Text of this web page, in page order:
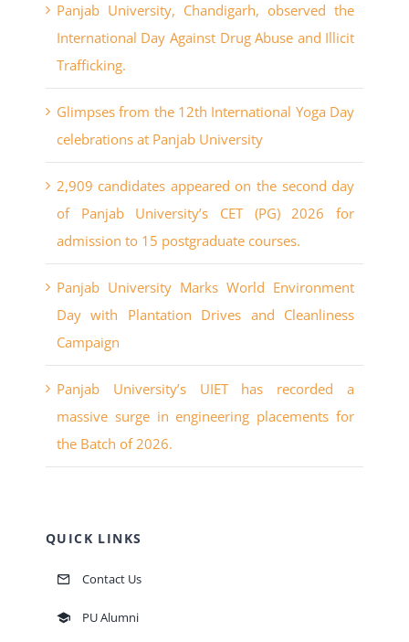
Panjab University, Chandigarh, observed the
International Day Against Drug Abuse and Illicit
Trafficking.
Glimpses from the 12th International Yoga Day
celebrations at Panjab University
2,909 candidates appeared on the second day
of Panjab University’s CET (PG) 2026 for
admission to 15 postgraduate courses.
Panjab University Marks World Environment
Day with Plantation Drives and Cleanliness
Campaign
Panjab University’s UIET has recorded a
massive surge in engineering placements for
the Batch of 2026.
QUICK LINKS
Contact Us
PU Alumni